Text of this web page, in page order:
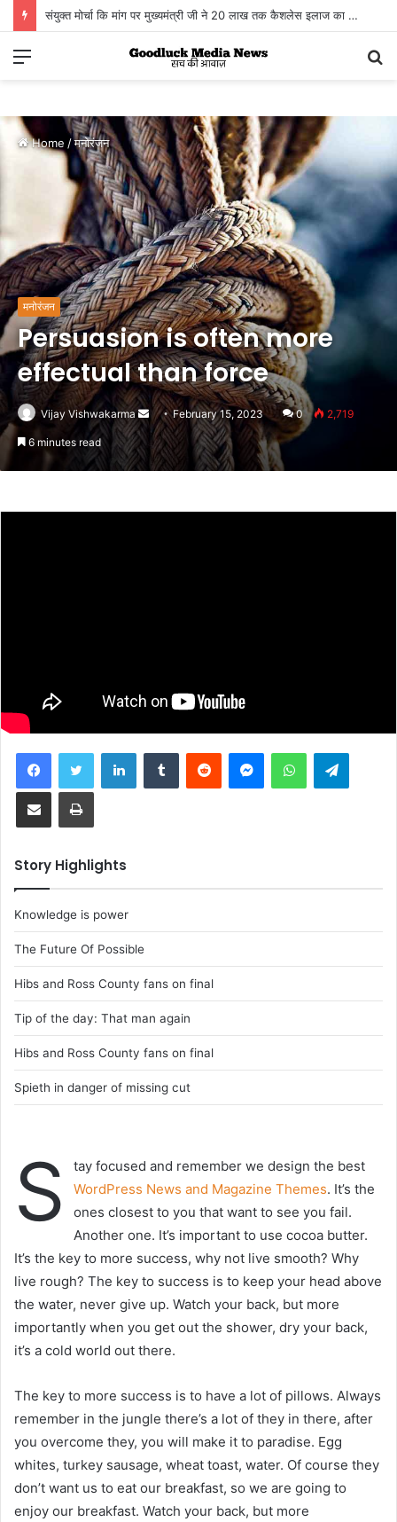
संयुक्त मोर्चा कि मांग पर मुख्यमंत्री जी ने 20 लाख तक कैशलेस इलाज का तोहफा दिया
Home /मनोरंजन
मनोरंजन
Persuasion is often more
effectual than force
Vijay Vishwakarma
Send
an
email
February 15, 2023 0 2,719
6 minutes read
Story Highlights
Knowledge is power
The Future Of Possible
Hibs and Ross County fans on final
Tip of the day: That man again
Hibs and Ross County fans on final
Spieth in danger of missing cut
S
tay focused and remember we design the best
WordPress News and Magazine Themes. It’s the
ones closest to you that want to see you fail.
Another one. It’s important to use cocoa butter.
It’s the key to more success, why not live smooth? Why
live rough? The key to success is to keep your head above
the water, never give up. Watch your back, but more
importantly when you get out the shower, dry your back,
it’s a cold world out there.
The key to more success is to have a lot of pillows. Always
remember in the jungle there’s a lot of they in there, after
you overcome they, you will make it to paradise. Egg
whites, turkey sausage, wheat toast, water. Of course they
don’t want us to eat our breakfast, so we are going to
enjoy our breakfast. Watch your back, but more